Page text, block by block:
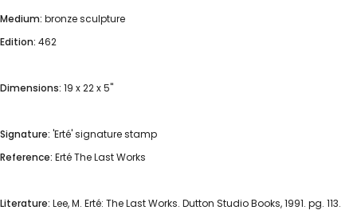
Medium: bronze sculpture
Edition: 462
Dimensions: 19 x 22 x 5"
Signature: 'Erté' signature stamp
Reference: Erté The Last Works
Literature: Lee, M. Erté: The Last Works. Dutton Studio Books, 1991. pg. 113.